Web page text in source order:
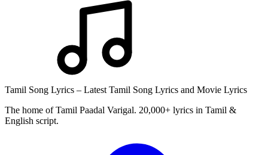
Tamil Song Lyrics – Latest Tamil Song Lyrics and Movie Lyrics
The home of Tamil Paadal Varigal. 20,000+ lyrics in Tamil &
English script.